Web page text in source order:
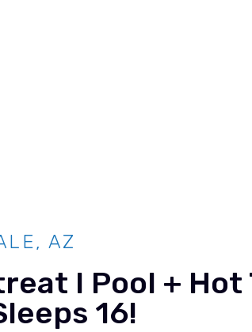
AZ
I Pool + Hot
16!